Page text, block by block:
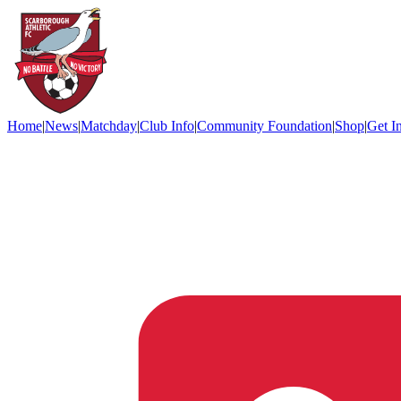
Home|News|Matchday|Club Info|Community Foundation|Shop|Get